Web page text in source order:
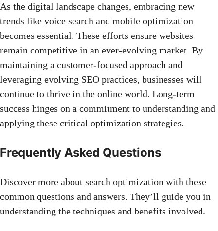
As the digital landscape changes, embracing new
trends like voice search and mobile optimization
becomes essential. These efforts ensure websites
remain competitive in an ever-evolving market. By
maintaining a customer-focused approach and
leveraging evolving SEO practices, businesses will
continue to thrive in the online world. Long-term
success hinges on a commitment to understanding and
applying these critical optimization strategies.
Frequently Asked Questions
Discover more about search optimization with these
common questions and answers. They’ll guide you in
understanding the techniques and benefits involved.